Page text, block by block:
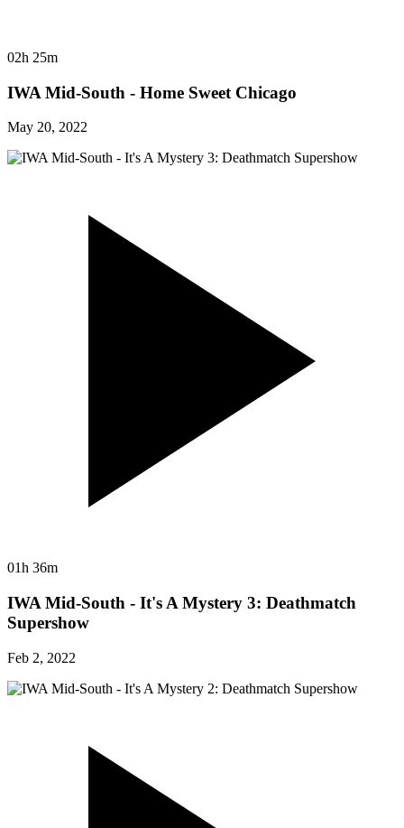
02h 25m
IWA Mid-South - Home Sweet Chicago
May 20, 2022
01h 36m
IWA Mid-South - It's A Mystery 3: Deathmatch
Supershow
Feb 2, 2022